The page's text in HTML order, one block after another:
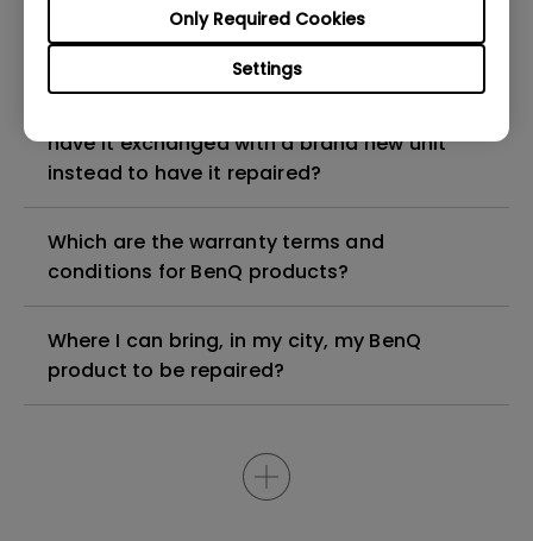
Settings
Only Required Cookies
My BenQ product is older than 5 years, can I
still have it repaired?
have it exchanged with a brand new unit
instead to have it repaired?
Which are the warranty terms and
conditions for BenQ products?
Where I can bring, in my city, my BenQ
product to be repaired?